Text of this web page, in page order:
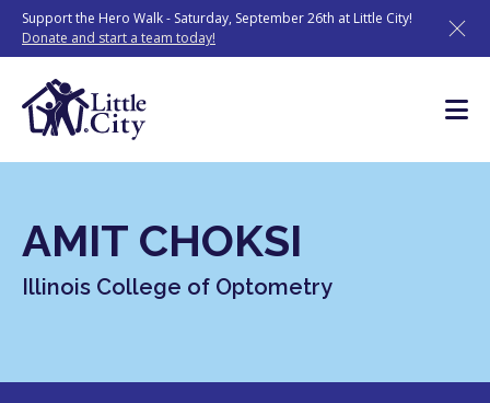
Skip
content
Support the Hero Walk - Saturday, September 26th at Little City!
Donate and start a team today!
AMIT CHOKSI
Illinois College of Optometry